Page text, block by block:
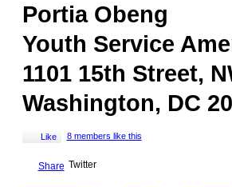
Portia Obeng
Youth Service
1101 15th Street,
Washington, DC
Like 8 members like this
Share Twitter